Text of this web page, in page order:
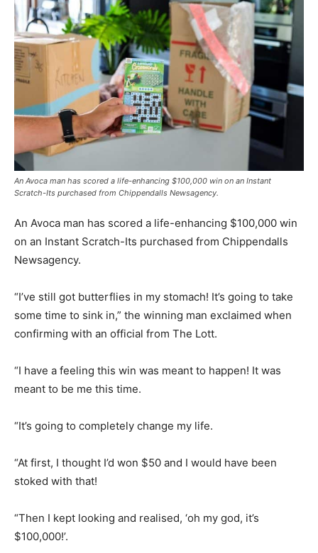
An Avoca man has scored a life-enhancing $100,000 win on an Instant
Scratch-Its purchased from Chippendalls Newsagency.
An Avoca man has scored a life-enhancing $100,000 win
on an Instant Scratch-Its purchased from Chippendalls
Newsagency.
“I’ve still got butterflies in my stomach! It’s going to take
some time to sink in,” the winning man exclaimed when
confirming with an official from The Lott.
“I have a feeling this win was meant to happen! It was
meant to be me this time.
“It’s going to completely change my life.
“At first, I thought I’d won $50 and I would have been
stoked with that!
“Then I kept looking and realised, ‘oh my god, it’s
$100,000!’.